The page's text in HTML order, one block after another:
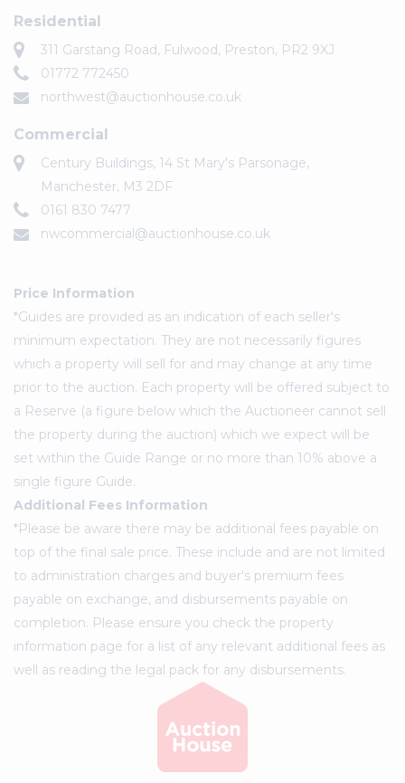
Residential
311 Garstang Road, Fulwood, Preston, PR2 9XJ
01772 772450
northwest@auctionhouse.co.uk
Commercial
Century Buildings, 14 St Mary's Parsonage,
Manchester, M3 2DF
0161 830 7477
nwcommercial@auctionhouse.co.uk
Price Information
*Guides are provided as an indication of each seller's
minimum expectation. They are not necessarily figures
which a property will sell for and may change at any time
prior to the auction. Each property will be offered subject to
a Reserve (a figure below which the Auctioneer cannot sell
the property during the auction) which we expect will be
set within the Guide Range or no more than 10% above a
single figure Guide.
Additional Fees Information
*Please be aware there may be additional fees payable on
top of the final sale price. These include and are not limited
to administration charges and buyer's premium fees
payable on exchange, and disbursements payable on
completion. Please ensure you check the property
information page for a list of any relevant additional fees as
well as reading the legal pack for any disbursements.